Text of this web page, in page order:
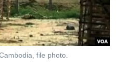
file photo.